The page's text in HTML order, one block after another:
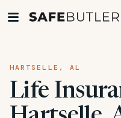
HARTSELLE, AL
Life